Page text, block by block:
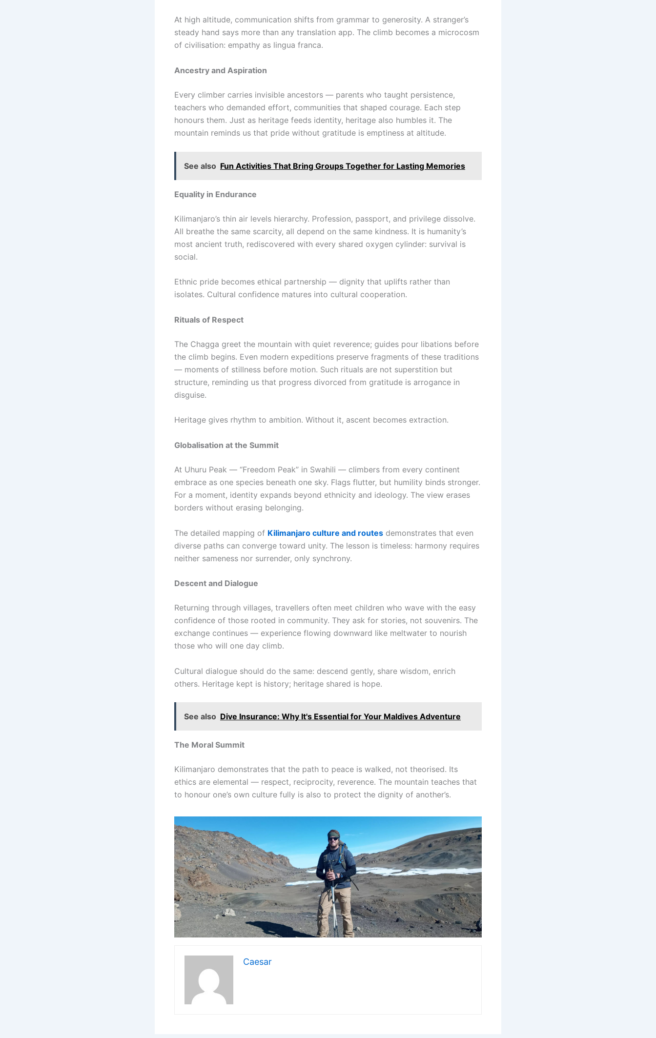
At high altitude, communication shifts from grammar to generosity. A stranger’s
steady hand says more than any translation app. The climb becomes a microcosm
of civilisation: empathy as lingua franca.
Ancestry and Aspiration
Every climber carries invisible ancestors — parents who taught persistence,
teachers who demanded effort, communities that shaped courage. Each step
honours them. Just as heritage feeds identity, heritage also humbles it. The
mountain reminds us that pride without gratitude is emptiness at altitude.
See also Fun Activities That Bring Groups Together for Lasting Memories
Equality in Endurance
Kilimanjaro’s thin air levels hierarchy. Profession, passport, and privilege dissolve.
All breathe the same scarcity, all depend on the same kindness. It is humanity’s
most ancient truth, rediscovered with every shared oxygen cylinder: survival is
social.
Ethnic pride becomes ethical partnership — dignity that uplifts rather than
isolates. Cultural confidence matures into cultural cooperation.
Rituals of Respect
The Chagga greet the mountain with quiet reverence; guides pour libations before
the climb begins. Even modern expeditions preserve fragments of these traditions
— moments of stillness before motion. Such rituals are not superstition but
structure, reminding us that progress divorced from gratitude is arrogance in
disguise.
Heritage gives rhythm to ambition. Without it, ascent becomes extraction.
Globalisation at the Summit
At Uhuru Peak — “Freedom Peak” in Swahili — climbers from every continent
embrace as one species beneath one sky. Flags flutter, but humility binds stronger.
For a moment, identity expands beyond ethnicity and ideology. The view erases
borders without erasing belonging.
The detailed mapping of Kilimanjaro culture and routes demonstrates that even
diverse paths can converge toward unity. The lesson is timeless: harmony requires
neither sameness nor surrender, only synchrony.
Descent and Dialogue
Returning through villages, travellers often meet children who wave with the easy
confidence of those rooted in community. They ask for stories, not souvenirs. The
exchange continues — experience flowing downward like meltwater to nourish
those who will one day climb.
Cultural dialogue should do the same: descend gently, share wisdom, enrich
others. Heritage kept is history; heritage shared is hope.
See also Dive Insurance: Why It's Essential for Your Maldives Adventure
The Moral Summit
Kilimanjaro demonstrates that the path to peace is walked, not theorised. Its
ethics are elemental — respect, reciprocity, reverence. The mountain teaches that
to honour one’s own culture fully is also to protect the dignity of another’s.
Caesar